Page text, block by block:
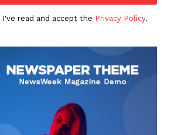
I've read and accept the Privacy Policy.